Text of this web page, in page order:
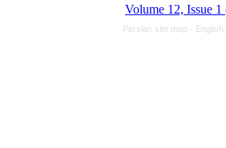
Volume 12, Issue 1
Persian site map -